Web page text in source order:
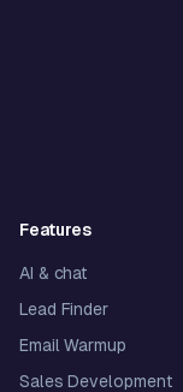
Features
AI & chat
Lead Finder
Email Warmup
Sales Development